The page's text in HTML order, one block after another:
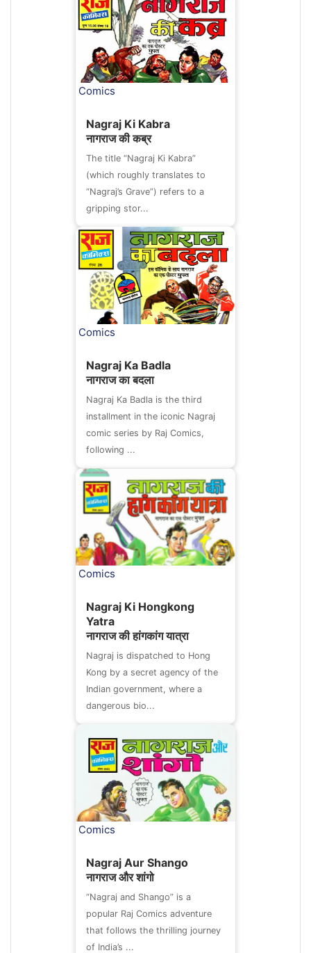
Comics
Nagraj Ki Kabra
नागराज की कब्र
The title “Nagraj Ki Kabra”
(which roughly translates to
“Nagraj’s Grave”) refers to a
gripping stor...
Comics
Nagraj Ka Badla
नागराज का बदला
Nagraj Ka Badla is the third
installment in the iconic Nagraj
comic series by Raj Comics,
following ...
Comics
Nagraj Ki Hongkong
Yatra
नागराज की हांगकांग यात्रा
Nagraj is dispatched to Hong
Kong by a secret agency of the
Indian government, where a
dangerous bio...
Comics
Nagraj Aur Shango
नागराज और शांगो
“Nagraj and Shango” is a
popular Raj Comics adventure
that follows the thrilling journey
of India’s ...